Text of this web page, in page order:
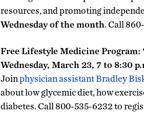
resources, and promoting
Wednesday of the month. Call
Free Lifestyle Medicine Program:
Wednesday, March 23, 7 to 8:30
Joinphysician assistant Bradley
about low glycemic diet, how
diabetes. Call 800-535-6232 to